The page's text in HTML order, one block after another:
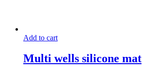
Add to cart
Multi wells silicone mat